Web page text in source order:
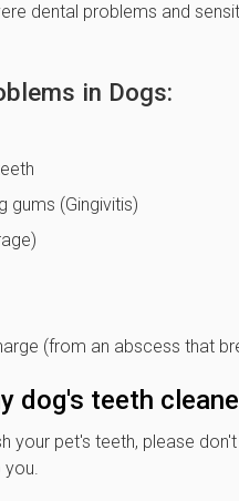
dental problems and
in Dogs:
gums (Gingivitis)
(from an abscess that
dog's teeth
your pet's teeth, please
you.